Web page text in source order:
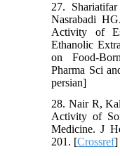
27.
Nasrabadi
Activity of
Ethanolic
on Food-
Pharma Sci
persian]
28. Nair R,
Activity of
Medicine. J
201. [Crossref]